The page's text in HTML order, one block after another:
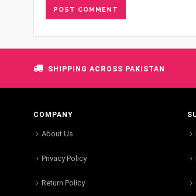
SHIPPING ACROSS PAKISTAN
COMPANY
About Us
Privacy Policy
Return Policy